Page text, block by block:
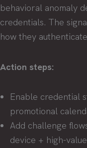
behavioral anomaly
credentials. The
how they
Action steps:
Enable credential
promotional
Add challenge
device + high-